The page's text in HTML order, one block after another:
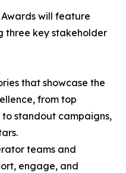
will feature
three key stakeholder
that showcase the
from top
standout campaigns,
teams and
engage, and